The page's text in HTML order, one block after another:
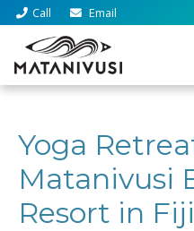
Call Email
Yoga
Matanivusi
Resort in Fiji